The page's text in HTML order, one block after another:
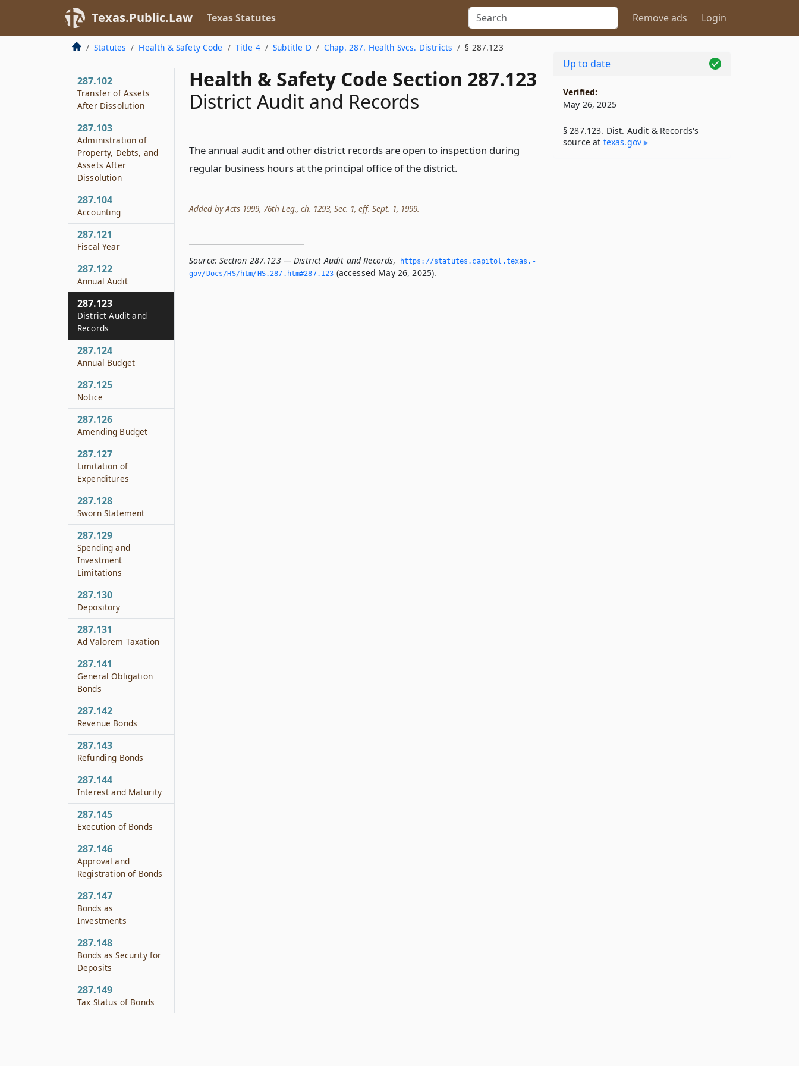
Texas.Public.Law Texas Statutes Remove ads Login
Statutes Health & Safety Code Title 4 Subtitle D Chap. 287. Health Svcs. Districts § 287.123
Health & Safety Code Section 287.123
District Audit and Records
The annual audit and other district records are open to inspection during
regular business hours at the principal office of the district.
Added by Acts 1999, 76th Leg., ch. 1293, Sec. 1, eff. Sept. 1, 1999.
Source: Section 287.123 — District Audit and Records,
https://statutes.­capitol.­texas.­
gov/Docs/HS/htm/HS.­287.­htm#287.­123 (accessed May 26, 2025).
Authority to Sue and
Be Sued
287.101
287.102
Transfer of Assets
After Dissolution
287.103
Administration of
Property, Debts, and
Assets After
Dissolution
287.104
Accounting
287.121
Fiscal Year
287.122
Annual Audit
287.123
District Audit and
Records
287.124
Annual Budget
287.125
Notice
287.126
Amending Budget
287.127
Limitation of
Expenditures
287.128
Sworn Statement
287.129
Spending and
Investment
Limitations
287.130
Depository
287.131
Ad Valorem Taxation
287.141
General Obligation
Bonds
287.142
Revenue Bonds
287.143
Refunding Bonds
287.144
Interest and Maturity
287.145
Execution of Bonds
287.146
Approval and
Registration of Bonds
287.147
Bonds as
Investments
287.148
Bonds as Security for
Deposits
287.149
Tax Status of Bonds
Up to date
Verified:
May 26, 2025
§ 287.123. Dist. Audit & Records's
source at texas​.gov